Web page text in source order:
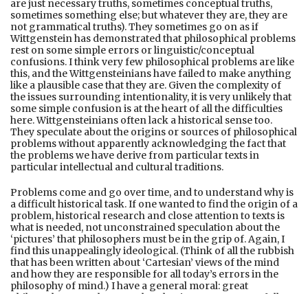
are just necessary truths, sometimes conceptual truths,
sometimes something else; but whatever they are, they are
not grammatical truths). They sometimes go on as if
Wittgenstein has demonstrated that philosophical problems
rest on some simple errors or linguistic/conceptual
confusions. I think very few philosophical problems are like
this, and the Wittgensteinians have failed to make anything
like a plausible case that they are. Given the complexity of
the issues surrounding intentionality, it is very unlikely that
some simple confusion is at the heart of all the difficulties
here. Wittgensteinians often lack a historical sense too.
They speculate about the origins or sources of philosophical
problems without apparently acknowledging the fact that
the problems we have derive from particular texts in
particular intellectual and cultural traditions.
Problems come and go over time, and to understand why is
a difficult historical task. If one wanted to find the origin of a
problem, historical research and close attention to texts is
what is needed, not unconstrained speculation about the
‘pictures’ that philosophers must be in the grip of. Again, I
find this unappealingly ideological. (Think of all the rubbish
that has been written about ‘Cartesian’ views of the mind
and how they are responsible for all today’s errors in the
philosophy of mind.) I have a general moral: great